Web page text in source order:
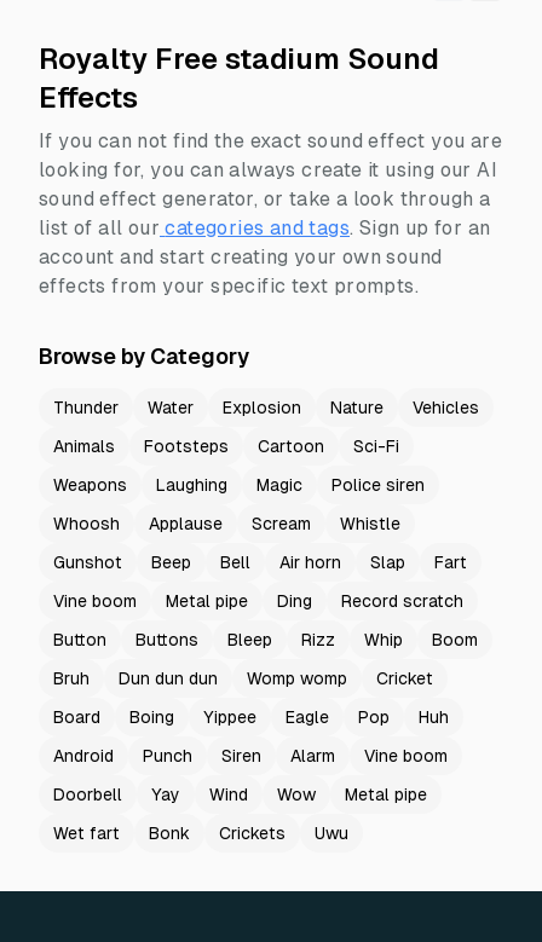
Royalty Free stadium Sound
Effects
If you can not find the exact sound effect you are
looking for, you can always create it using our AI
sound effect generator, or take a look through a
list of all our categories and tags. Sign up for an
account and start creating your own sound
effects from your specific text prompts.
Browse by Category
Thunder Water Explosion Nature
Vehicles
Animals
Footsteps Cartoon
Sci-Fi
Weapons
Laughing Magic
Police siren
Whoosh
Applause Scream
Whistle
Gunshot
Beep Bell Air horn Slap
Fart
Vine boom
Metal pipe Ding
Record scratch
Button
Buttons Bleep Rizz Whip
Boom
Bruh
Dun dun dun Womp womp
Cricket
Board
Boing Yippee Eagle Pop
Huh
Android
Punch Siren Alarm
Vine boom
Doorbell
Yay Wind Wow
Metal pipe
Wet fart
Bonk Crickets Uwu